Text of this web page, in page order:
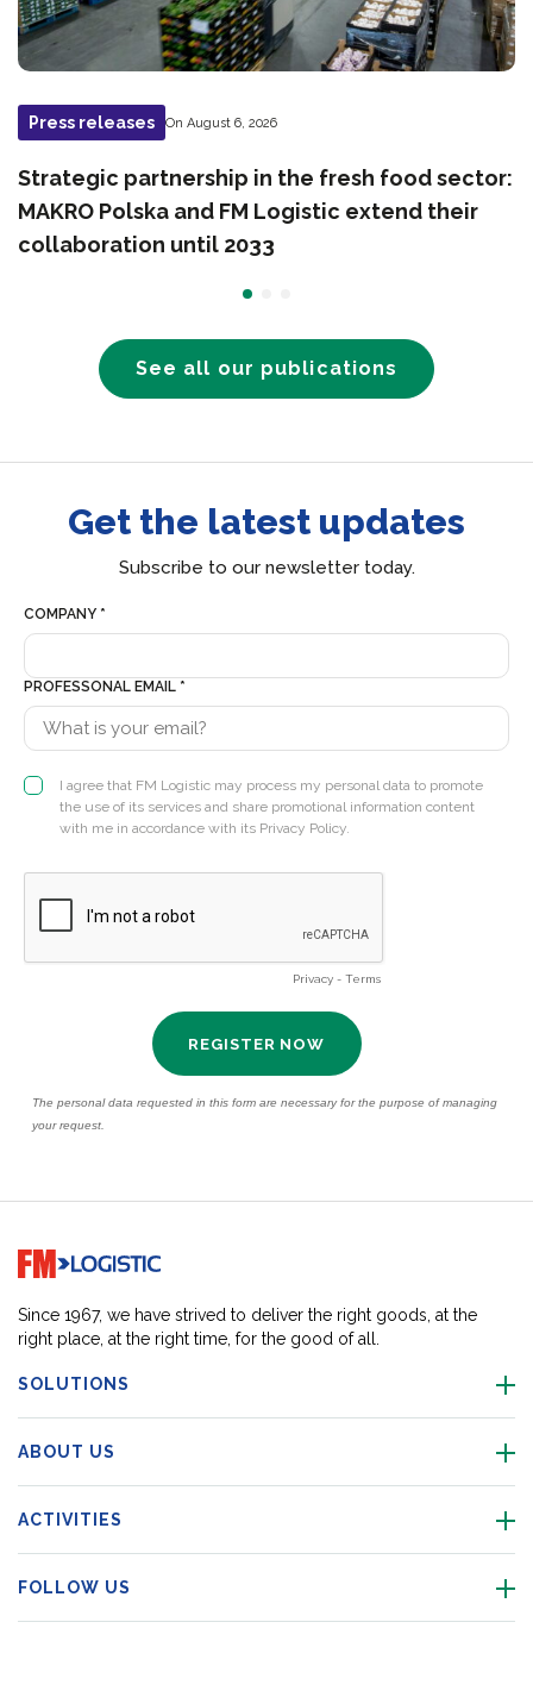
Press releases On August 6, 2026
Strategic partnership in the fresh food sector:
MAKRO Polska and FM Logistic extend their
collaboration until 2033
See all our publications
Get the latest updates
Subscribe to our newsletter today.
Go to home page
Since 1967, we have strived to deliver the right goods, at the
right place, at the right time, for the good of all.
SOLUTIONS
ABOUT US
ACTIVITIES
FOLLOW US